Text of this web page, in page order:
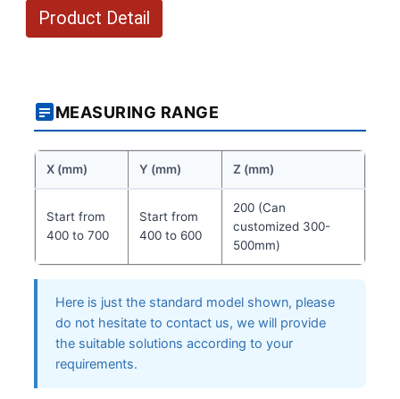
Product Detail
MEASURING RANGE
X (mm) Y (mm) Z (mm)
Start from
400 to 700
Start from
400 to 600
200 (Can
customized 300-
500mm)
Here is just the standard model shown, please
do not hesitate to contact us, we will provide
the suitable solutions according to your
requirements.